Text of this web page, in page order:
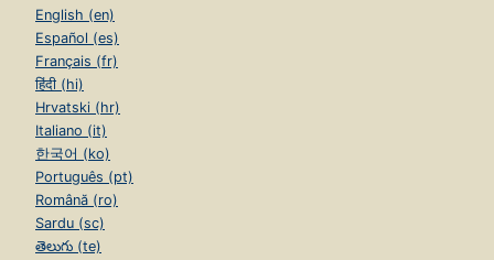
English (en)
Español (es)
Français (fr)
हिंदी (hi)
Hrvatski (hr)
Italiano (it)
한국어 (ko)
Português (pt)
Română (ro)
Sardu (sc)
తెలుగు (te)